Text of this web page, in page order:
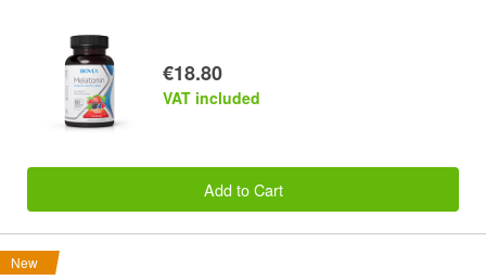
€18.80
VAT included
Add to Cart
New